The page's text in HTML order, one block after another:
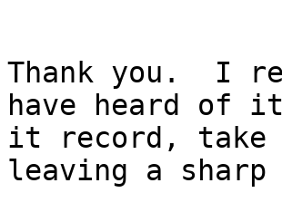
Thank you.  I
have heard of
it record, take
leaving a sharp